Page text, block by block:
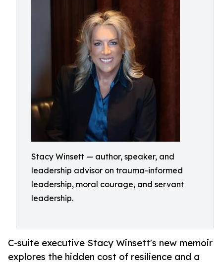
Stacy Winsett — author, speaker, and
leadership advisor on trauma-informed
leadership, moral courage, and servant
leadership.
C-suite executive Stacy Winsett's new memoir
explores the hidden cost of resilience and a